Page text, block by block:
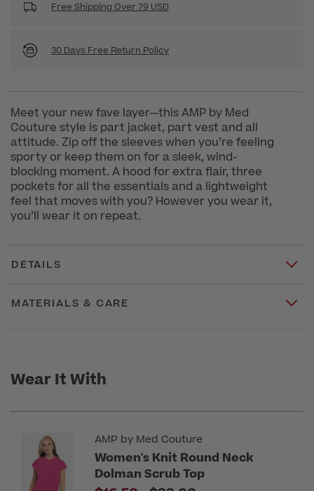
Free Shipping Over 79 USD
30 Days Free Return Policy
Meet your new fave layer—this AMP by Med
Couture style is part jacket, part vest and all
attitude. Zip off the sleeves when you’re feeling
sporty or keep them on for a sleek, wind-
blocking moment. A hood for extra flair, three
pockets for all the essentials and a lightweight
feel that moves with you? However you wear it,
you’ll wear it on repeat.
DETAILS
MATERIALS & CARE
Wear It With
AMP by Med Couture
Women's Knit Round Neck
Dolman Scrub Top